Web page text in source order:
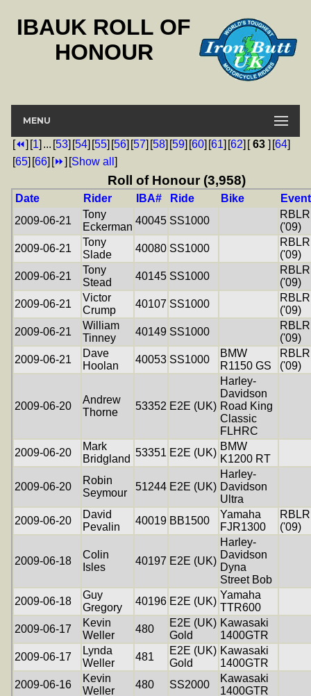
IBAUK ROLL OF
HONOUR
MENU
[⏪] [1] ... [53] [54] [55] [56] [57] [58] [59] [60] [61] [62] [63 ] [64]
[65] [66] [⏩] [Show all ]
Roll of Honour (3,958)
Date Rider IBA# Ride Bike
Event
2009-06-21
Tony
Eckerman
40045 SS1000
('09)
2009-06-21
Tony
Slade
40080 SS1000
('09)
2009-06-21
Tony
Stead
40145 SS1000
('09)
2009-06-21
Victor
Crump
40107 SS1000
('09)
2009-06-21
William
Tinney
40149 SS1000
('09)
2009-06-21
Dave
Hoolan
40053 SS1000
BMW
R1150 GS
('09)
2009-06-20
Andrew
Thorne
53352 E2E (UK)
Harley-
Davidson
Road King
Classic
FLHRC
2009-06-20
Mark
Bridgland
53351 E2E (UK)
BMW
K1200 RT
2009-06-20
Robin
Seymour
51244 E2E (UK)
Harley-
Davidson
Ultra
2009-06-20
David
Pevalin
40019 BB1500
Yamaha
FJR1300
('09)
2009-06-18
Colin
Isles
40197 E2E (UK)
Harley-
Davidson
Dyna
Street Bob
2009-06-18
Guy
Gregory
40196 E2E (UK)
Yamaha
TTR600
2009-06-17
Kevin
Weller
480
E2E (UK)
Gold
Kawasaki
1400GTR
2009-06-17
Lynda
Weller
481
E2E (UK)
Gold
Kawasaki
1400GTR
2009-06-16
Kevin
Weller
480 SS2000
Kawasaki
1400GTR